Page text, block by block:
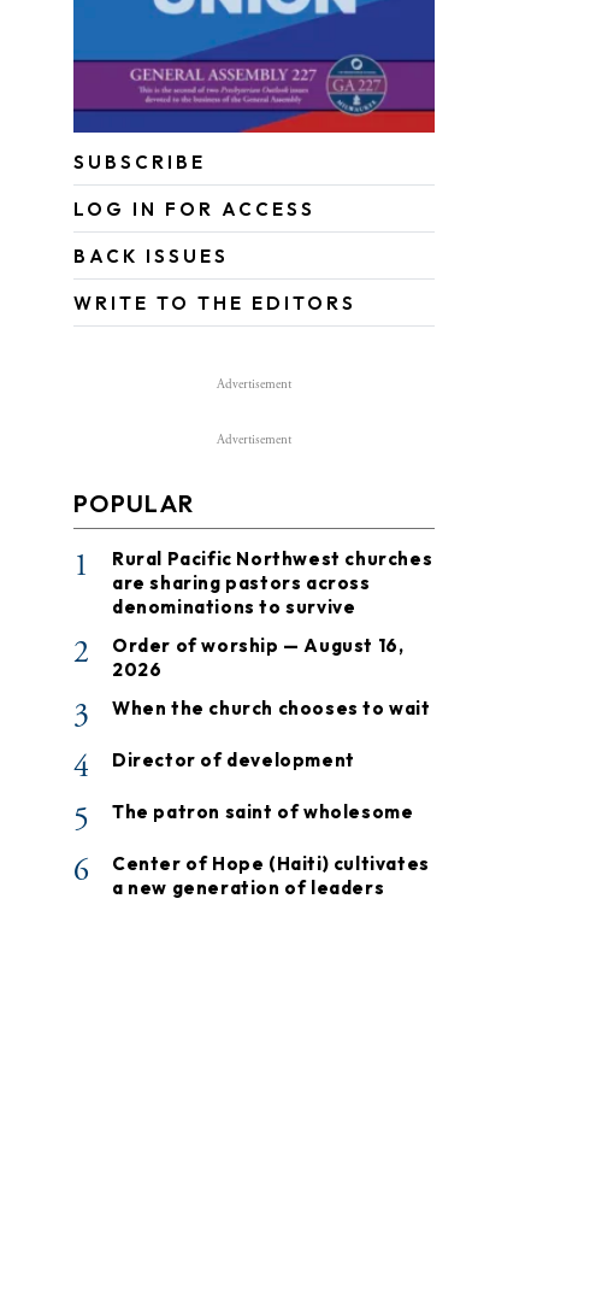
SUBSCRIBE
LOG IN FOR ACCESS
BACK ISSUES
WRITE TO THE EDITORS
Advertisement
Advertisement
POPULAR
1
Rural Pacific Northwest churches
are sharing pastors across
denominations to survive
2
Order of worship — August 16,
2026
3 When the church chooses to wait
4 Director of development
5 The patron saint of wholesome
6
Center of Hope (Haiti) cultivates
a new generation of leaders